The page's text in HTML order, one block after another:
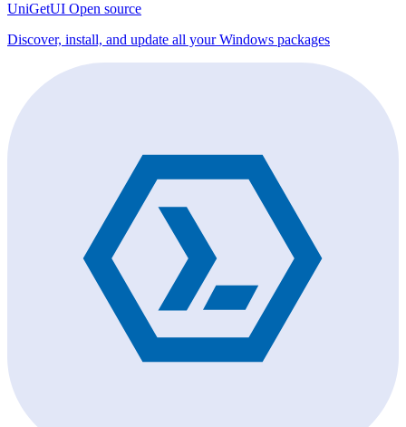
UniGetUI Open source
Discover, install, and update all your Windows packages